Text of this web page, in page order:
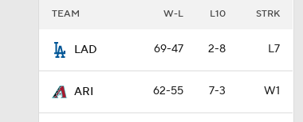
TEAM W-L L10 STRK
LAD 69-47 2-8 L7
ARI 62-55 7-3 W1